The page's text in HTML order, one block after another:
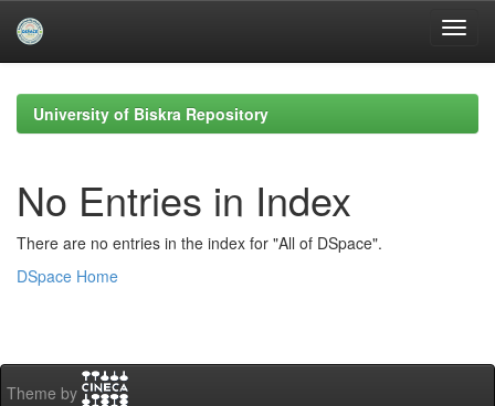
navigationUniversity of Biskra Repository
No Entries in Index
There are no entries in the index for "All of DSpace".
DSpace Home
Theme by